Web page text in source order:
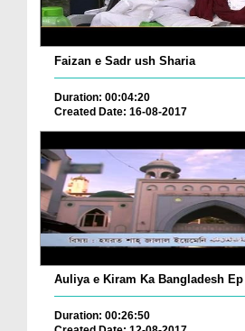
Faizan e Sadr ush Sharia
Duration: 00:04:20
Created Date: 16-08-2017
Auliya e Kiram Ka Bangladesh
Duration: 00:26:50